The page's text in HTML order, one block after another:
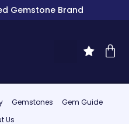
Gemstone Brand
Gemstones
Gem Guide
Us